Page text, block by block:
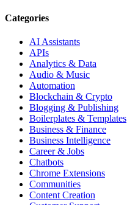
Categories
AI Assistants
APIs
Analytics & Data
Audio & Music
Automation
Blockchain & Crypto
Blogging & Publishing
Boilerplates & Templates
Business & Finance
Business Intelligence
Career & Jobs
Chatbots
Chrome Extensions
Communities
Content Creation